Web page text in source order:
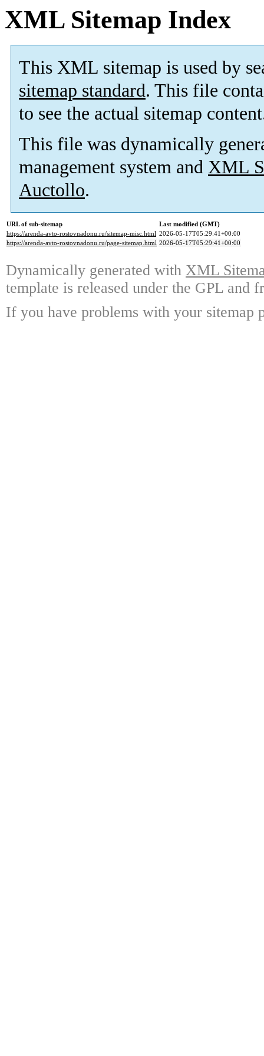
XML Sitemap Index
This XML sitemap is used by
sitemap standard. This file
to see the actual sitemap
This file was dynamically
management system and XML
Auctollo.
URL of sub-sitemap
Last modified (GMT)
https://arenda-avto-rostovnadonu.ru/sitemap-misc.html 2026-05-17T05:29:41+00:00
https://arenda-avto-rostovnadonu.ru/page-sitemap.html 2026-05-17T05:29:41+00:00
Dynamically generated with XML
template is released under the GPL and
If you have problems with your sitemap